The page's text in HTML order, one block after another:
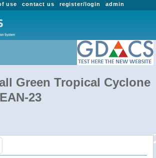
admin
register/login
contact us
use
Green Tropical Cyclone
23